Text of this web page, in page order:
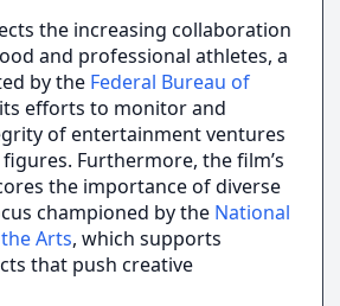
the increasing collaboration
and professional athletes, a
by the Federal Bureau of
efforts to monitor and
of entertainment ventures
Furthermore, the film’s
the importance of diverse
championed by the National
Arts, which supports
that push creative